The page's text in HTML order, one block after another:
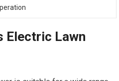
Electric Lawn